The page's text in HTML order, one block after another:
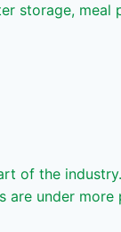
storage, meal
of the
under more